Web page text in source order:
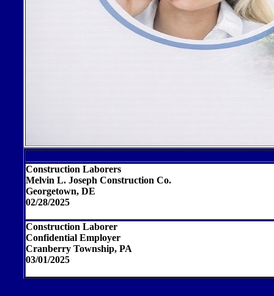
Construction Laborers
Melvin L. Joseph Construction Co.
Georgetown, DE
02/28/2025
Construction Laborer
Confidential Employer
Cranberry Township, PA
03/01/2025